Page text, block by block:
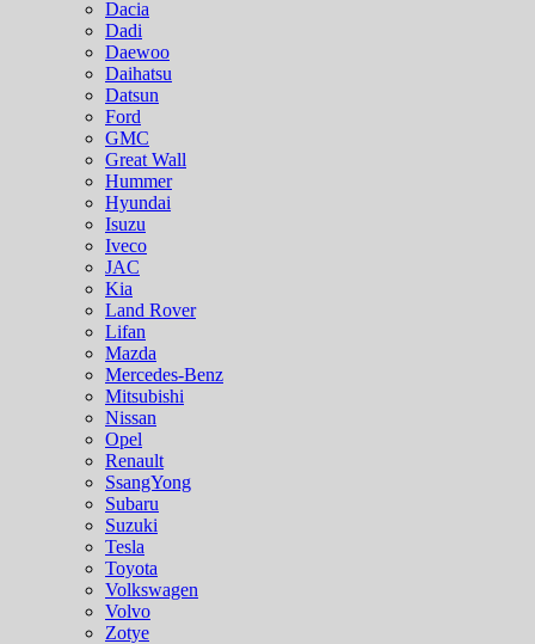
Dacia
Dadi
Daewoo
Daihatsu
Datsun
Ford
GMC
Great Wall
Hummer
Hyundai
Isuzu
Iveco
JAC
Kia
Land Rover
Lifan
Mazda
Mercedes-Benz
Mitsubishi
Nissan
Opel
Renault
SsangYong
Subaru
Suzuki
Tesla
Toyota
Volkswagen
Volvo
Zotye